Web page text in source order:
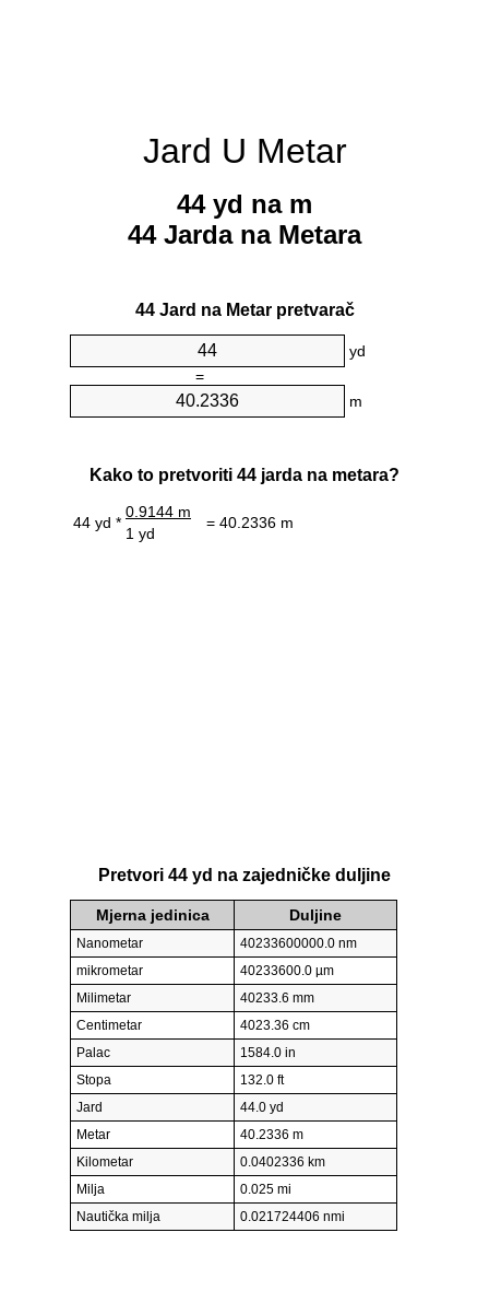
Jard U Metar
44 yd na m
44 Jarda na Metara
44 Jard na Metar pretvarač
yd
=
m
Kako to pretvoriti 44 jarda na metara?
44 yd *
0.9144 m
= 40.2336 m
1 yd
Pretvori 44 yd na zajedničke duljine
Mjerna jedinica Duljine
Nanometar
40233600000.0 nm
mikrometar
40233600.0 µm
Milimetar
40233.6 mm
Centimetar
4023.36 cm
Palac
1584.0 in
Stopa
132.0 ft
Jard
44.0 yd
Metar
40.2336 m
Kilometar
0.0402336 km
Milja
0.025 mi
Nautička milja
0.021724406 nmi